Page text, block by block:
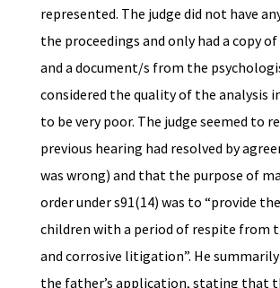
represented. The judge did not have
the proceedings and only had a copy
and a document/s from the
considered the quality of the analysis
to be very poor. The judge seemed to
previous hearing had resolved by
was wrong) and that the purpose of
order under s91(14) was to “provide
children with a period of respite from
and corrosive litigation”. He
the father’s application, stating that